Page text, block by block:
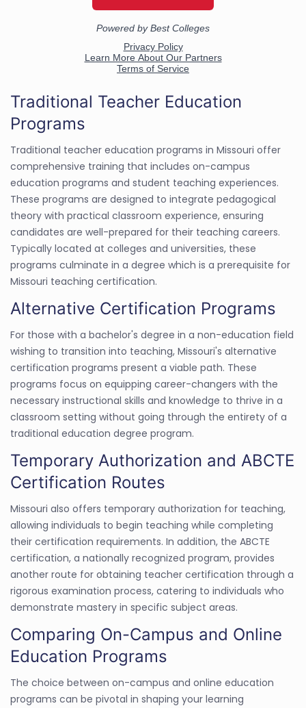
Traditional Teacher Education
Programs
Traditional teacher education programs in Missouri offer
comprehensive training that includes on-campus
education programs and student teaching experiences.
These programs are designed to integrate pedagogical
theory with practical classroom experience, ensuring
candidates are well-prepared for their teaching careers.
Typically located at colleges and universities, these
programs culminate in a degree which is a prerequisite for
Missouri teaching certification.
Alternative Certification Programs
For those with a bachelor's degree in a non-education field
wishing to transition into teaching, Missouri's alternative
certification programs present a viable path. These
programs focus on equipping career-changers with the
necessary instructional skills and knowledge to thrive in a
classroom setting without going through the entirety of a
traditional education degree program.
Temporary Authorization and ABCTE
Certification Routes
Missouri also offers temporary authorization for teaching,
allowing individuals to begin teaching while completing
their certification requirements. In addition, the ABCTE
certification, a nationally recognized program, provides
another route for obtaining teacher certification through a
rigorous examination process, catering to individuals who
demonstrate mastery in specific subject areas.
Comparing On-Campus and Online
Education Programs
The choice between on-campus and online education
programs can be pivotal in shaping your learning